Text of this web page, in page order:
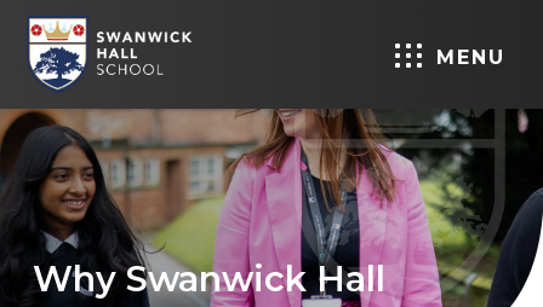
MENU
Why Swanwick Hall